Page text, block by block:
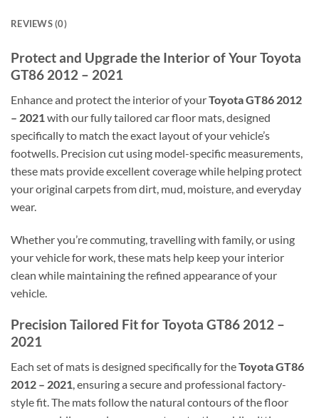
REVIEWS (0)
Protect and Upgrade the Interior of Your Toyota
GT86 2012 – 2021
Enhance and protect the interior of yourToyota GT86 2012
– 2021 with our fully tailored car floor mats, designed
specifically to match the exact layout of your vehicle’s
footwells. Precision cut using model-specific measurements,
these mats provide excellent coverage while helping protect
your original carpets from dirt, mud, moisture, and everyday
wear.
Whether you’re commuting, travelling with family, or using
your vehicle for work, these mats help keep your interior
clean while maintaining the refined appearance of your
vehicle.
Precision Tailored Fit for Toyota GT86 2012 –
2021
Each set of mats is designed specifically for theToyota GT86
2012 – 2021, ensuring a secure and professional factory-
style fit. The mats follow the natural contours of the floor